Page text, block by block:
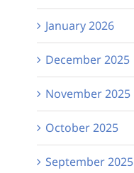
January 2026
December 2025
November 2025
October 2025
September 2025